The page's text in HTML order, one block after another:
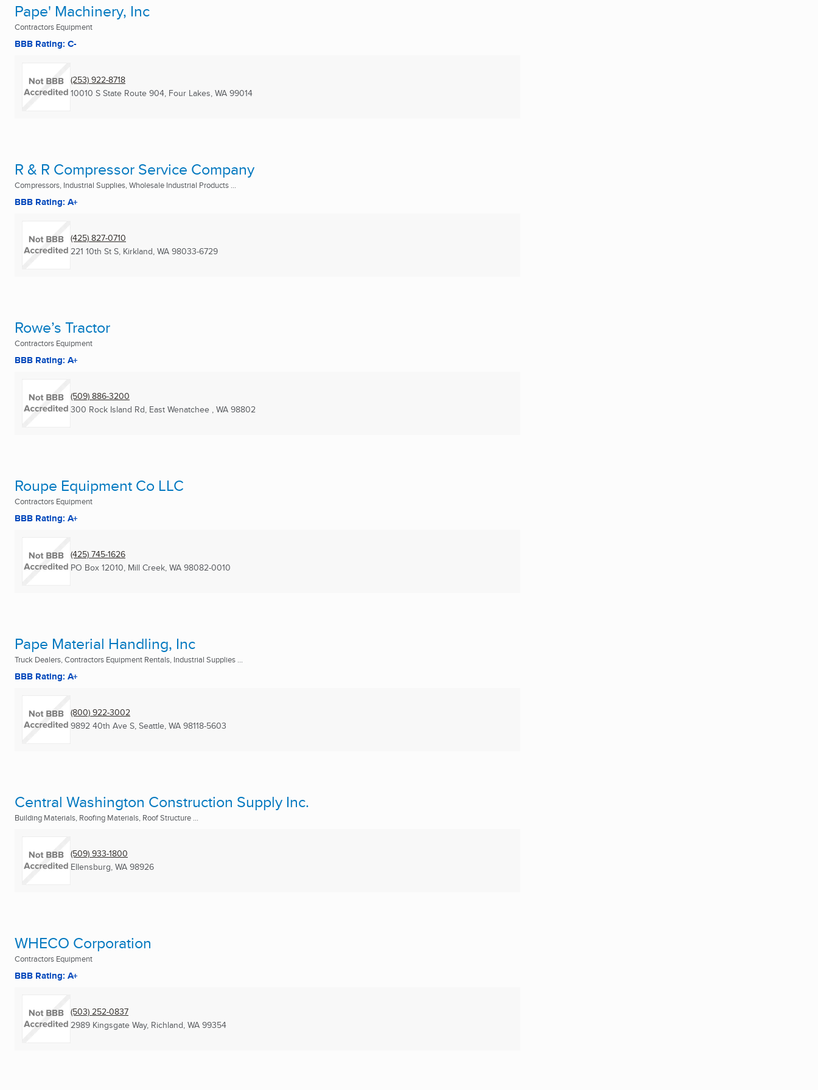
Pape' Machinery, Inc
Contractors Equipment
BBB Rating: C-
(253) 922-8718
10010 S State Route 904, Four Lakes, WA 99014
R & R Compressor Service Company
Compressors, Industrial Supplies, Wholesale Industrial Products ...
BBB Rating: A+
(425) 827-0710
221 10th St S, Kirkland, WA 98033-6729
Rowe’s Tractor
Contractors Equipment
BBB Rating: A+
(509) 886-3200
300 Rock Island Rd, East Wenatchee , WA 98802
Roupe Equipment Co LLC
Contractors Equipment
BBB Rating: A+
(425) 745-1626
PO Box 12010, Mill Creek, WA 98082-0010
Pape Material Handling, Inc
Truck Dealers, Contractors Equipment Rentals, Industrial Supplies ...
BBB Rating: A+
(800) 922-3002
9892 40th Ave S, Seattle, WA 98118-5603
Central Washington Construction Supply Inc.
Building Materials, Roofing Materials, Roof Structure ...
(509) 933-1800
Ellensburg, WA 98926
WHECO Corporation
Contractors Equipment
BBB Rating: A+
(503) 252-0837
2989 Kingsgate Way, Richland, WA 99354